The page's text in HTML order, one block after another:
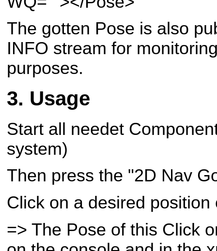
The gotten Pose is also
INFO stream for
purposes.
Usage
Start all needet
system)
Then press the "2D Nav
Click on a desired position
=> The Pose of this Click